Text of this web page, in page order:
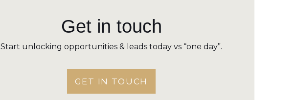
Get in touch
Start unlocking opportunities & leads today vs “one day”.
GET IN TOUCH